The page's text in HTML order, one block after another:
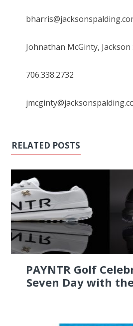
Johnathan McGinty,
706.338.2732
RELATED POSTS
PAYNTR Golf
Seven Day with